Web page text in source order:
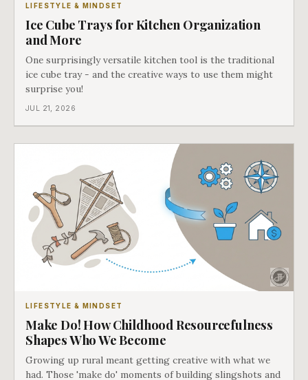
LIFESTYLE & MINDSET
Ice Cube Trays for Kitchen Organization
and More
One surprisingly versatile kitchen tool is the traditional
ice cube tray - and the creative ways to use them might
surprise you!
JUL 21, 2026
LIFESTYLE & MINDSET
Make Do! How Childhood Resourcefulness
Shapes Who We Become
Growing up rural meant getting creative with what we
had. Those 'make do' moments of building slingshots and